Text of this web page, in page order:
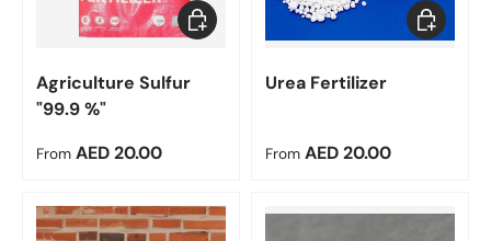
Agriculture Sulfur
"99.9 %"
Regular price
From AED 20.00
Choose options
Urea Fertilizer
Regular price
From AED 20.00
Choose